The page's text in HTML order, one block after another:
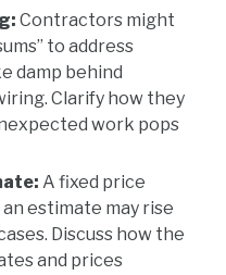
Contractors might
to address
damp behind
Clarify how they
work pops
A fixed price
estimate may rise
Discuss how the
and prices